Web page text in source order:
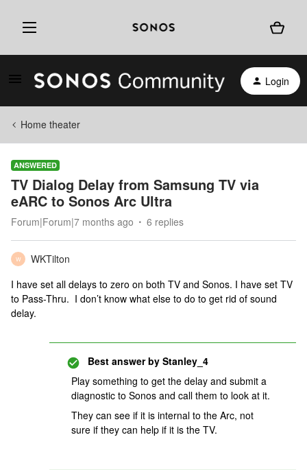
Login
Home theater
ANSWERED
TV Dialog Delay from Samsung TV via
eARC to Sonos Arc Ultra
Forum|Forum|7 months ago 6 replies
W
WKTilton
I have set all delays to zero on both TV and Sonos. I have set TV
to Pass-Thru. I don’t know what else to do to get rid of sound
delay.
Best answer by Stanley_4
Play something to get the delay and submit a
diagnostic to Sonos and call them to look at it.
They can see if it is internal to the Arc, not
sure if they can help if it is the TV.